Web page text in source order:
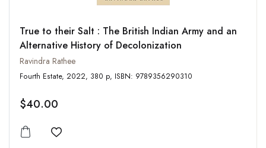
True to their Salt : The British Indian Army and an
Alternative History of Decolonization
Ravindra Rathee
Fourth Estate, 2022, 380 p, ISBN: 9789356290310
$40.00
Add to wishlist